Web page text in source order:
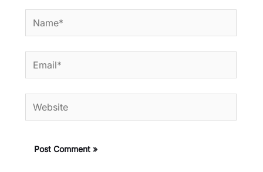
Name*
Email*
Website